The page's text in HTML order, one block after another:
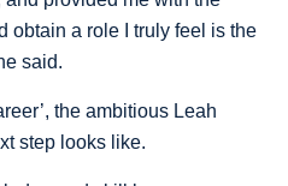
obtain a role I truly feel is the
said.
the ambitious Leah
step looks like.